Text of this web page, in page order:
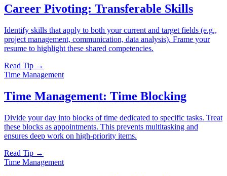
Career Pivoting: Transferable Skills
Identify skills that apply to both your current and target fields (e.g.,
project management, communication, data analysis). Frame your
resume to highlight these shared competencies.
Read Tip →
Time Management
Time Management: Time Blocking
Divide your day into blocks of time dedicated to specific tasks. Treat
these blocks as appointments. This prevents multitasking and
ensures deep work on high-priority items.
Read Tip →
Time Management